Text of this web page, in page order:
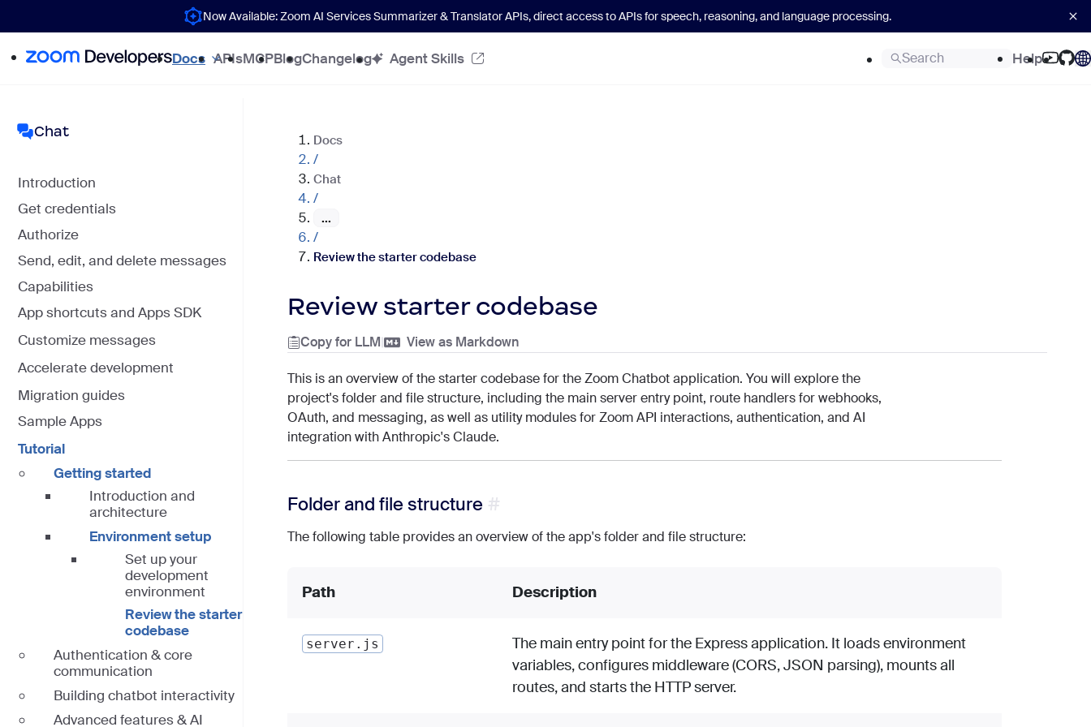
Now Available: Zoom AI Services Summarizer & Translator APIs, direct access to APIs for speech, reasoning, and language processing.
Docs APIsMCPBlogChangelog Agent Skills Search Help
Chat
Introduction
Get credentials
Authorize
Send, edit, and delete messages
Capabilities
App shortcuts and Apps SDK
Customize messages
Accelerate development
Migration guides
Sample Apps
Tutorial
Getting started
Introduction and
architecture
Environment setup
Set up your
development
environment
Review the starter
codebase
Authentication & core
communication
Building chatbot interactivity
Advanced features & AI
Docs
/
Chat
/
...
/
Review the starter codebase
Review starter codebase
Copy for LLM| View as Markdown
This is an overview of the starter codebase for the Zoom Chatbot application. You will explore the
project's folder and file structure, including the main server entry point, route handlers for webhooks,
OAuth, and messaging, as well as utility modules for Zoom API interactions, authentication, and AI
integration with Anthropic's Claude.
Folder and file structure
The following table provides an overview of the app's folder and file structure:
Path Description
server.js
The main entry point for the Express application. It loads environment
variables, configures middleware (CORS, JSON parsing), mounts all
routes, and starts the HTTP server.